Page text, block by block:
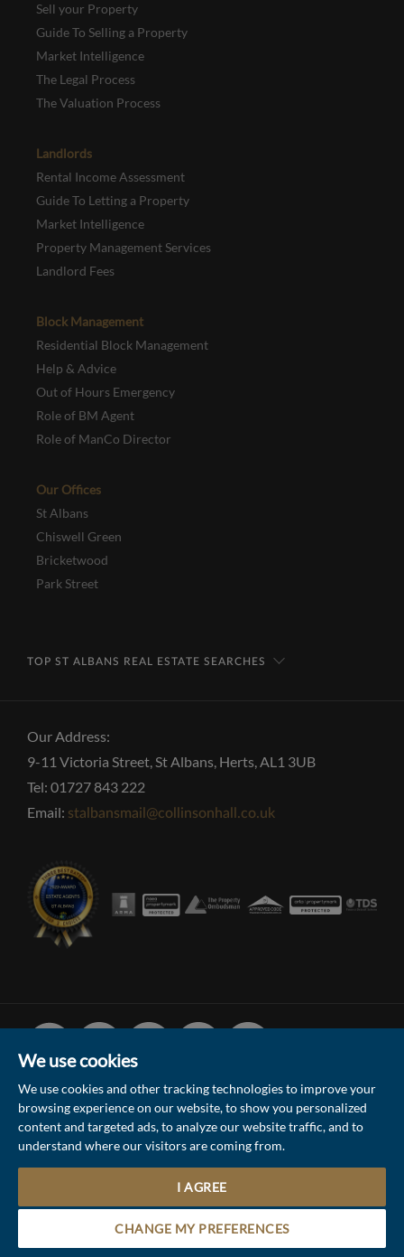
We use cookies
We use cookies and other tracking technologies to improve your
browsing experience on our website, to show you personalized
content and targeted ads, to analyze our website traffic, and to
understand where our visitors are coming from.
I AGREE
CHANGE MY PREFERENCES
Contact the Sales & Lettings team
Sell your Property
Guide To Selling a Property
Market Intelligence
The Legal Process
The Valuation Process
Landlords
Rental Income Assessment
Guide To Letting a Property
Market Intelligence
Property Management Services
Landlord Fees
Block Management
Residential Block Management
Help & Advice
Out of Hours Emergency
Role of BM Agent
Role of ManCo Director
Our Offices
St Albans
Chiswell Green
Bricketwood
Park Street
TOP ST ALBANS REAL ESTATE SEARCHES
Our Address:
9-11 Victoria Street, St Albans, Herts, AL1 3UB
Tel: 01727 843 222
Email: stalbansmail@collinsonhall.co.uk
FacebookLinked
In
InstagramVimeo Youtube
© 2026 Collinson Hall (Reg No: 06306924)
Terms of Use
Privacy Policy & Notice